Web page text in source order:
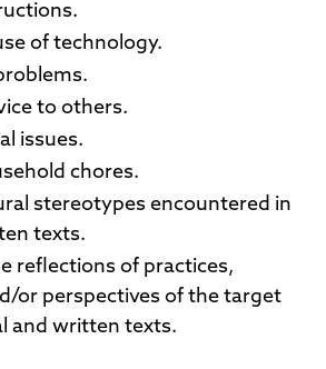
of technology.
to others.
issues.
chores.
stereotypes encountered in
texts.
reflections of practices,
or perspectives of the target
and written texts.